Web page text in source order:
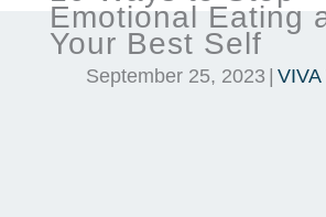
Emotional Eating
Your Best Self
September 25, 2023 |